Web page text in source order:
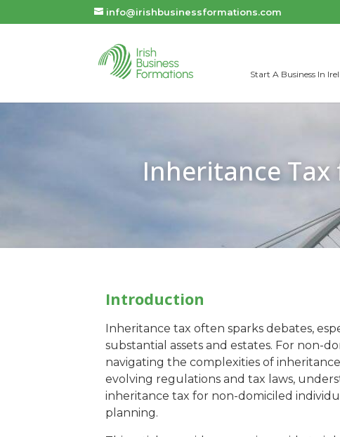
info@irishbusinessformations.com
Start A Business In
Inheritance
Introduction
Inheritance tax often sparks debates,
substantial assets and estates. For non-
navigating the complexities of
evolving regulations and tax laws,
inheritance tax for non-domiciled
planning.